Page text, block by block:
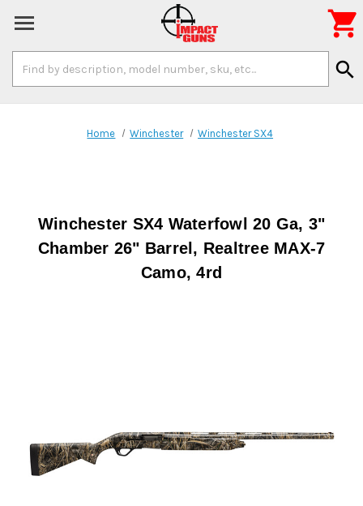
Keyword:
search

Home Winchester Winchester SX4
Winchester SX4 Waterfowl 20 Ga, 3"
Chamber 26" Barrel, Realtree MAX-7
Camo, 4rd